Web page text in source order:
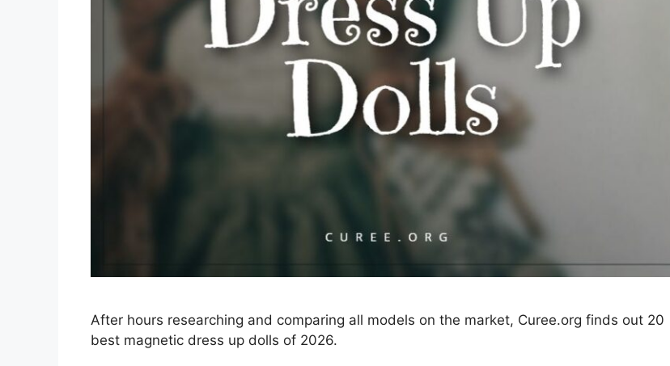
After hours researching and comparing all models on the market, Curee.org finds out 20
best magnetic dress up dolls of 2026.